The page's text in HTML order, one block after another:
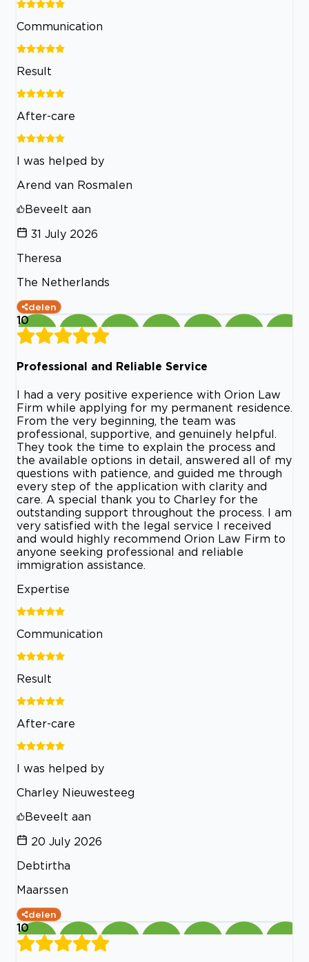
Communication
Result
After-care
I was helped by
Arend van Rosmalen
Beveelt aan
31 July 2026
Theresa
The Netherlands
delen
10
Professional and Reliable Service
I had a very positive experience with Orion Law
Firm while applying for my permanent residence.
From the very beginning, the team was
professional, supportive, and genuinely helpful.
They took the time to explain the process and
the available options in detail, answered all of my
questions with patience, and guided me through
every step of the application with clarity and
care. A special thank you to Charley for the
outstanding support throughout the process. I am
very satisfied with the legal service I received
and would highly recommend Orion Law Firm to
anyone seeking professional and reliable
immigration assistance.
Expertise
Communication
Result
After-care
I was helped by
Charley Nieuwesteeg
Beveelt aan
20 July 2026
Debtirtha
Maarssen
delen
10